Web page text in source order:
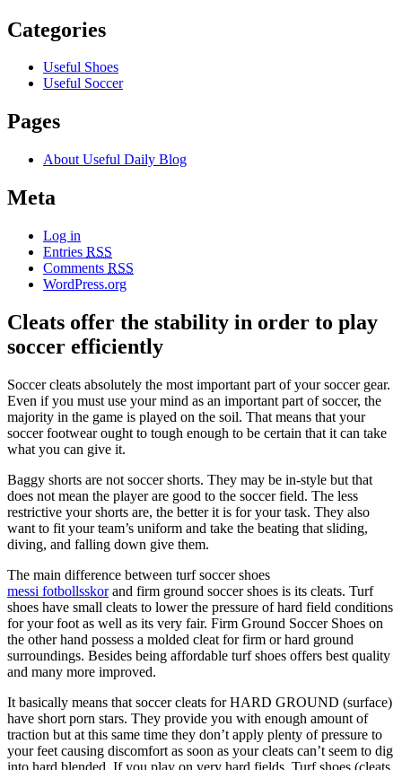
Categories
Useful Shoes
Useful Soccer
Pages
About Useful Daily Blog
Meta
Log in
Entries RSS
Comments RSS
WordPress.org
Cleats offer the stability in order to play
soccer efficiently
Soccer cleats absolutely the most important part of your soccer gear.
Even if you must use your mind as an important part of soccer, the
majority in the game is played on the soil. That means that your
soccer footwear ought to tough enough to be certain that it can take
what you can give it.
Baggy shorts are not soccer shorts. They may be in-style but that
does not mean the player are good to the soccer field. The less
restrictive your shorts are, the better it is for your task. They also
want to fit your team’s uniform and take the beating that sliding,
diving, and falling down give them.
The main difference between turf soccer shoes
messi fotbollsskorand firm ground soccer shoes is its cleats. Turf
shoes have small cleats to lower the pressure of hard field conditions
for your foot as well as its very fair. Firm Ground Soccer Shoes on
the other hand possess a molded cleat for firm or hard ground
surroundings. Besides being affordable turf shoes offers best quality
and many more improved.
It basically means that soccer cleats for HARD GROUND (surface)
have short porn stars. They provide you with enough amount of
traction but at this same time they don’t apply plenty of pressure to
your feet causing discomfort as soon as your cleats can’t seem to dig
into hard blended. If you play on very hard fields, Turf shoes (cleats